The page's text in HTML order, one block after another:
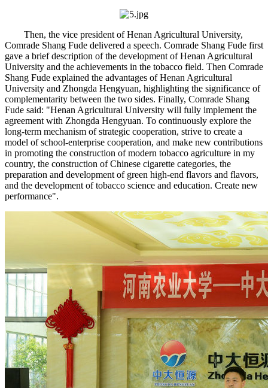
Then, the vice president of Henan Agricultural University,
Comrade Shang Fude delivered a speech. Comrade Shang Fude first
gave a brief description of the development of Henan Agricultural
University and the achievements in the tobacco field. Then Comrade
Shang Fude explained the advantages of Henan Agricultural
University and Zhongda Hengyuan, highlighting the significance of
complementarity between the two sides. Finally, Comrade Shang
Fude said: "Henan Agricultural University will fully implement the
agreement with Zhongda Hengyuan. To continuously explore the
long-term mechanism of strategic cooperation, strive to create a
model of school-enterprise cooperation, and make new contributions
in promoting the construction of modern tobacco agriculture in my
country, the construction of Chinese cigarette categories, the
preparation and development of green high-end flavors and flavors,
and the development of tobacco science and education. Create new
performance".